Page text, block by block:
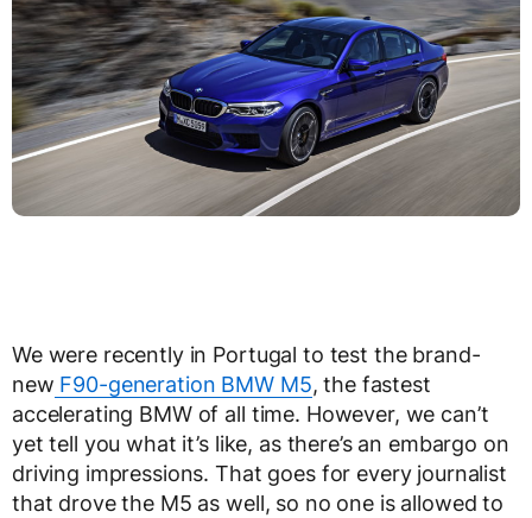
We were recently in Portugal to test the brand-
new F90-generation BMW M5, the fastest
accelerating BMW of all time. However, we can’t
yet tell you what it’s like, as there’s an embargo on
driving impressions. That goes for every journalist
that drove the M5 as well, so no one is allowed to